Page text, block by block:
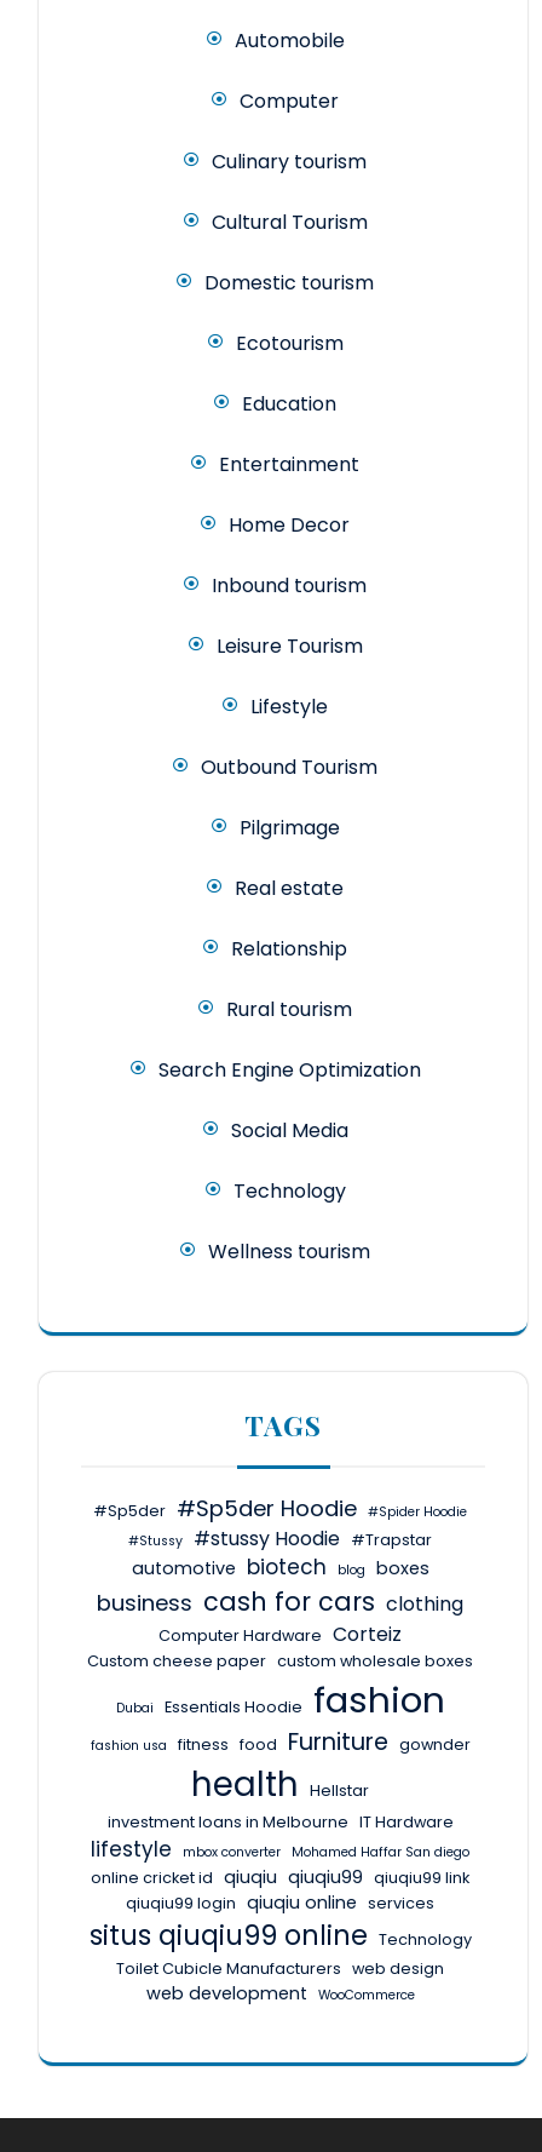
Automobile
Computer
Culinary tourism
Cultural Tourism
Domestic tourism
Ecotourism
Education
Entertainment
Home Decor
Inbound tourism
Leisure Tourism
Lifestyle
Outbound Tourism
Pilgrimage
Real estate
Relationship
Rural tourism
Search Engine Optimization
Social Media
Technology
Wellness tourism
TAGS
#Sp5der #Sp5der Hoodie #Spider Hoodie
#Stussy
#stussy Hoodie #Trapstar
automotive biotech blog boxes
business cash for cars clothing
Computer Hardware Corteiz
Custom cheese paper custom wholesale boxes
Dubai Essentials Hoodie fashion
fashion usa fitness food Furniture gownder
health
Hellstar
investment loans in Melbourne IT Hardware
lifestyle mbox converter Mohamed Haffar San diego
online cricket id qiuqiu qiuqiu99 qiuqiu99 link
qiuqiu99 login qiuqiu online services
situs qiuqiu99 online Technology
Toilet Cubicle Manufacturers web design
web development WooCommerce